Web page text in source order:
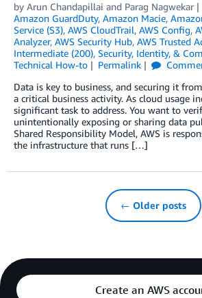
by Arun Chandapillai and Parag Nagwekar
Amazon GuardDuty, Amazon Macie,
Service (S3), AWS CloudTrail, AWS Config,
Analyzer, AWS Security Hub, AWS Trusted
Intermediate (200), Security, Identity, &
Technical How-to
Permalink
Data is key to business, and securing it
a critical business activity. As cloud usage
significant task to address. You want to
unintentionally exposing or sharing data
Shared Responsibility Model, AWS is
the infrastructure that runs […]
← Older posts
Create an AWS